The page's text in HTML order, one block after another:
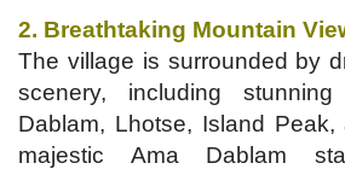
2. Breathtaking Mountain
The village is surrounded by
scenery, including
Dablam, Lhotse, Island
majestic Ama Dablam